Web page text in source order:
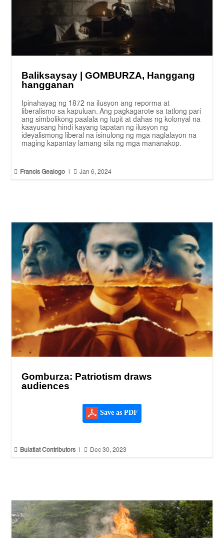
Baliksaysay | GOMBURZA, Hanggang
hangganan
Ipinahayag ng 1872 na ilusyon ang reporma at
liberalismo sa kapuluan. Ang pagkagarote sa tatlong pari
ang simbolikong paalala ng lupit at dahas ng kolonyal na
kaayusang hindi kayang tapatan ng ilusyon ng
ideyalismong liberal na isinulong ng mga naglalayon na
maging kapantay lamang sila ng mga mananakop.
 Francis Gealogo |  Jan 6, 2024
Gomburza: Patriotism draws
audiences
Save as PDF
 Bulatlat Contributors  Dec 30, 2023